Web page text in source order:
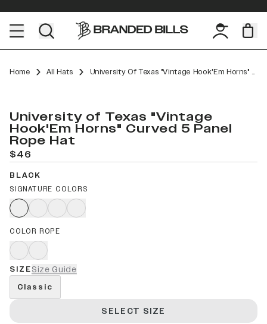
Home All Hats University Of Texas "Vintage Hook'Em Horns" Curved 5 Panel Rope
University of Texas "Vintage
Hook'Em Horns" Curved 5 Panel
Rope Hat
$46
BLACK
SIGNATURE COLORS
COLOR ROPE
SIZESize Guide
Classic
SELECT SIZE